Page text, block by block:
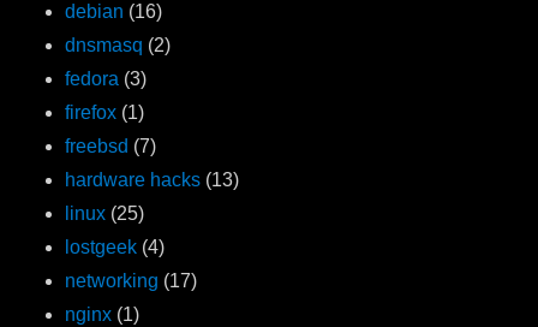
debian (16)
dnsmasq (2)
fedora (3)
firefox (1)
freebsd (7)
hardware hacks (13)
linux (25)
lostgeek (4)
networking (17)
nginx (1)